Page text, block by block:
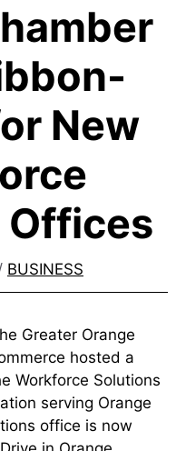
New
BUSINESS
Greater Orange
hosted a
Workforce Solutions
serving Orange
office is now